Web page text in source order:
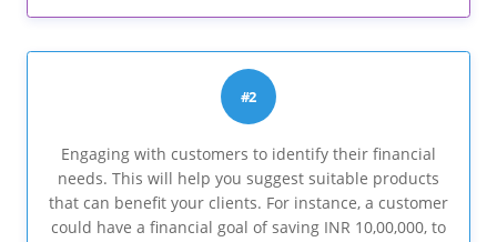
#2
Engaging with customers to identify their financial
needs. This will help you suggest suitable products
that can benefit your clients. For instance, a customer
could have a financial goal of saving INR 10,00,000, to